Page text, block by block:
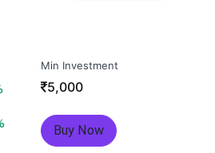
return:
return:
Min Investment
₹
5,000
Buy Now